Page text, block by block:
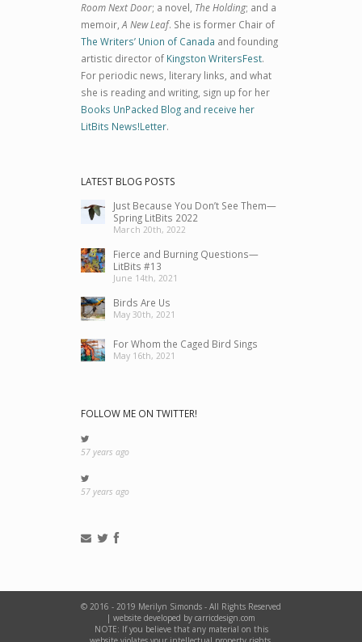
Room Next Door; a novel, The Holding; and a
memoir,A New Leaf. She is former Chair of
The Writers’ Union of Canada and founding
artistic director of Kingston WritersFest.
For periodic news, literary links, and what
she is reading and writing, sign up for her
Books UnPacked Blog and receive her
LitBits News!Letter.
LATEST BLOG POSTS
Just Because You Don’t See Them—
Spring LitBits 2022
March 20th, 2022
Fierce and Burning Questions—
LitBits #13
June 14th, 2021
Birds Are Us
May 30th, 2021
For Whom the Caged Bird Sings
May 16th, 2021
FOLLOW ME ON TWITTER!
57 years ago
57 years ago
© 2016 - 2019 Merilyn Simonds - All Rights Reserved
| website developed by carricdesign.com
NOTE: If you believe that any material on this